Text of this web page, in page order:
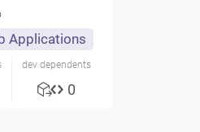
Applications
dev dependents
0